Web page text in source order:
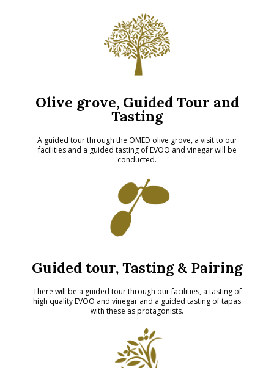
Olive grove, Guided Tour and
Tasting
A guided tour through the OMED olive grove, a visit to our
facilities and a guided tasting of EVOO and vinegar will be
conducted.
Guided tour, Tasting & Pairing
There will be a guided tour through our facilities, a tasting of
high quality EVOO and vinegar and a guided tasting of tapas
with these as protagonists.